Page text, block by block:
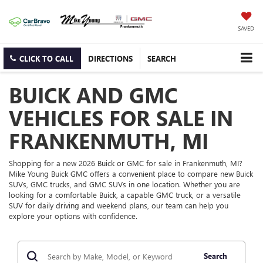
SAVED
CLICK TO CALL DIRECTIONS SEARCH
BUICK AND GMC
VEHICLES FOR SALE IN
FRANKENMUTH, MI
Shopping for a new 2026 Buick or GMC for sale in Frankenmuth, MI?
Mike Young Buick GMC offers a convenient place to compare new Buick
SUVs, GMC trucks, and GMC SUVs in one location. Whether you are
looking for a comfortable Buick, a capable GMC truck, or a versatile
SUV for daily driving and weekend plans, our team can help you
explore your options with confidence.
Search